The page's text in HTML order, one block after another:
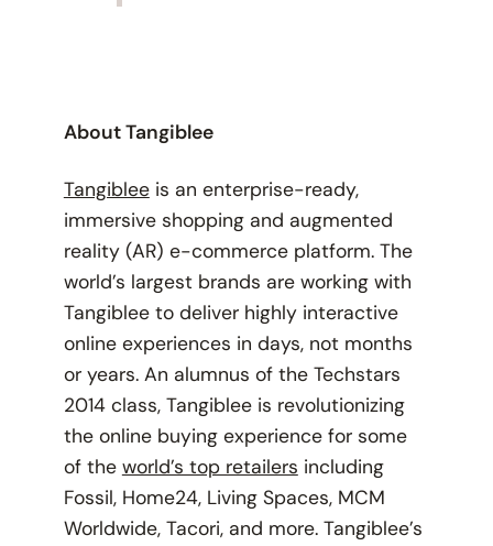
About Tangiblee
Tangibleeis an enterprise-ready,
immersive shopping and augmented
reality (AR) e-commerce platform. The
world’s largest brands are working with
Tangiblee to deliver highly interactive
online experiences in days, not months
or years. An alumnus of the Techstars
2014 class, Tangiblee is revolutionizing
the online buying experience for some
of the world’s top retailers including
Fossil, Home24, Living Spaces, MCM
Worldwide, Tacori, and more. Tangiblee’s